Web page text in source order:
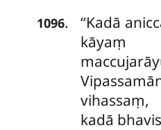
1096.
‘‘Kadā
kadā